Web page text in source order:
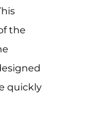
the
quickly